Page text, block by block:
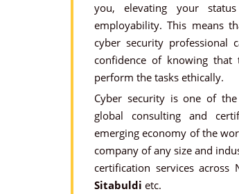
you, elevating your
employability. This means
cyber security professional
confidence of knowing that
perform the tasks ethically.
Cyber security is one of
global consulting and
emerging economy of the
company of any size and
certification services across
Sitabuldi etc.